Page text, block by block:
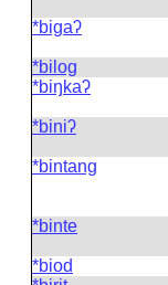
*bigaʔ
*bilog
*biŋkaʔ
*biniʔ
*bintang
*binte
*biod